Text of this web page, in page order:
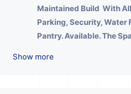
Maintained Build With
Parking, Security, Water
Pantry. Available. The
Company OR Head
Show more